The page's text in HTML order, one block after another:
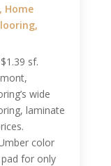
Home
,
sf.
wide
laminate
color
for only